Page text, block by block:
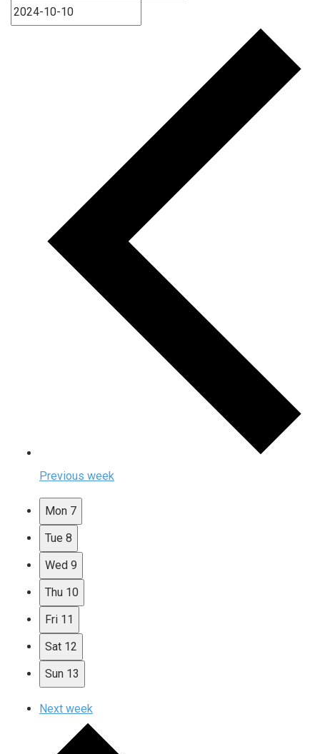
Previous week
Mon 7
Tue 8
Wed 9
Thu 10
Fri 11
Sat 12
Sun 13
Next week